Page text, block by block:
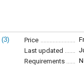
(3) Price
Last updated
Requirements